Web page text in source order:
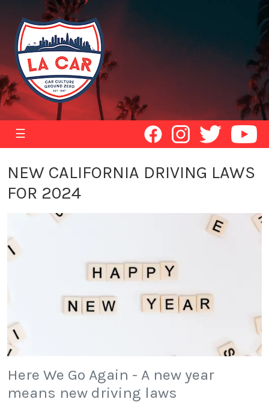
☰
NEW CALIFORNIA DRIVING LAWS
FOR 2024
Here We Go Again - A new year
means new driving laws